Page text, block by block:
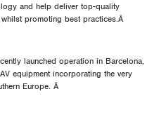
and help deliver top-quality
promoting best practices.Â
launched operation in Barcelona,
equipment incorporating the very
Europe. Â